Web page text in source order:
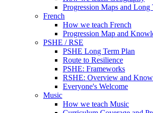
Progression Maps and Long
French
How we teach French
Progression Map and
PSHE / RSE
PSHE Long Term Plan
Route to Resilience
PSHE: Frameworks
RSHE: Overview and
Everyone's Welcome
Music
How we teach Music